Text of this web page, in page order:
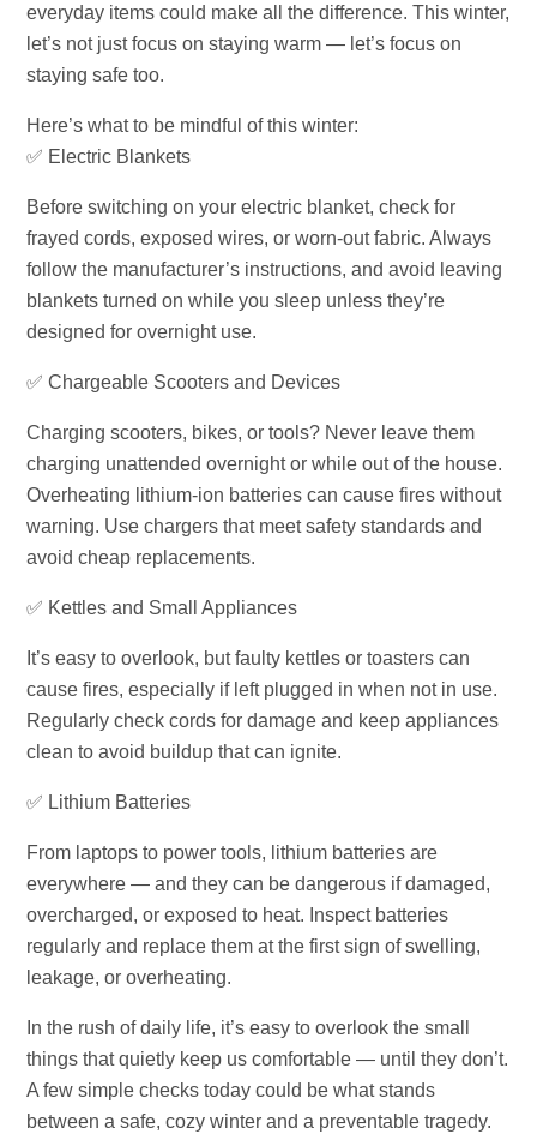
everyday items could make all the difference. This winter,
let’s not just focus on staying warm — let’s focus on
staying safe too.
Here’s what to be mindful of this winter:
✅ Electric Blankets
Before switching on your electric blanket, check for
frayed cords, exposed wires, or worn-out fabric. Always
follow the manufacturer’s instructions, and avoid leaving
blankets turned on while you sleep unless they’re
designed for overnight use.
✅ Chargeable Scooters and Devices
Charging scooters, bikes, or tools? Never leave them
charging unattended overnight or while out of the house.
Overheating lithium-ion batteries can cause fires without
warning. Use chargers that meet safety standards and
avoid cheap replacements.
✅ Kettles and Small Appliances
It’s easy to overlook, but faulty kettles or toasters can
cause fires, especially if left plugged in when not in use.
Regularly check cords for damage and keep appliances
clean to avoid buildup that can ignite.
✅ Lithium Batteries
From laptops to power tools, lithium batteries are
everywhere — and they can be dangerous if damaged,
overcharged, or exposed to heat. Inspect batteries
regularly and replace them at the first sign of swelling,
leakage, or overheating.
In the rush of daily life, it’s easy to overlook the small
things that quietly keep us comfortable — until they don’t.
A few simple checks today could be what stands
between a safe, cozy winter and a preventable tragedy.